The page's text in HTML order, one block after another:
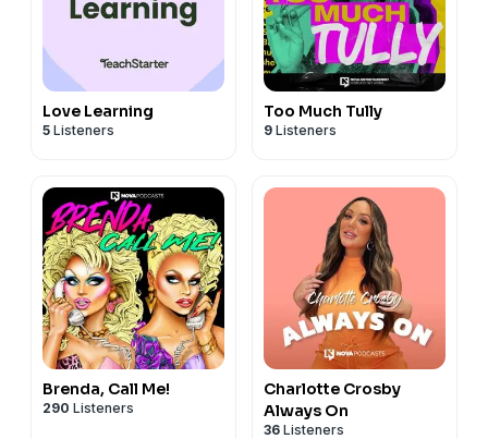
Love Learning
5 Listeners
Too Much Tully
9 Listeners
Brenda, Call Me!
290 Listeners
Charlotte Crosby
Always On
36 Listeners